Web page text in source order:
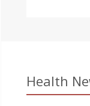
Health